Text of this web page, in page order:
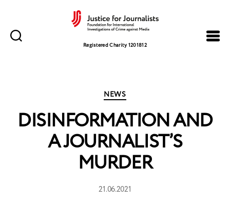
for
Registered Charity 1201812
Categories
NEWS
DISINFORMATION AND
A JOURNALIST’S
MURDER
21.06.2021